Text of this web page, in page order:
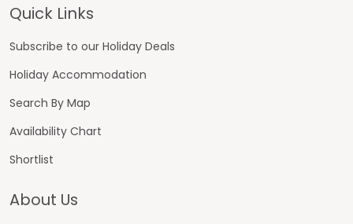
Footer
Quick Links
Subscribe to our Holiday Deals
Holiday Accommodation
Search By Map
Availability Chart
Shortlist
About Us